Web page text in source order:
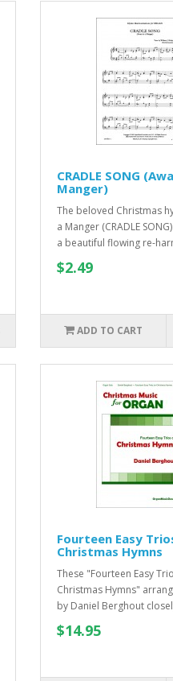
CRADLE SONG
Manger)
The beloved Christmas
a Manger (CRADLE
a beautiful flowing re-
$2.49
ADD TO CART
Fourteen Easy
Christmas Hymns
These "Fourteen Easy
Christmas Hymns"
by Daniel Berghout
$14.95